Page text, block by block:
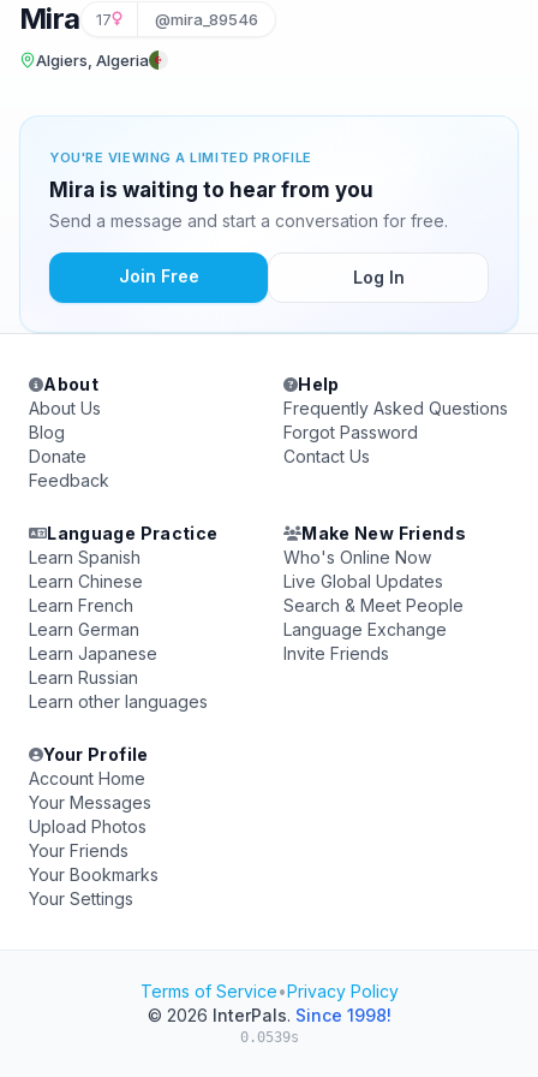
Mira 17 @mira_89546
Algiers, Algeria
YOU'RE VIEWING A LIMITED PROFILE
Mira is waiting to hear from you
Send a message and start a conversation for free.
Join Free Log In
About
About Us
Blog
Donate
Feedback
Help
Frequently Asked Questions
Forgot Password
Contact Us
Language Practice
Learn Spanish
Learn Chinese
Learn French
Learn German
Learn Japanese
Learn Russian
Learn other languages
Make New Friends
Who's Online Now
Live Global Updates
Search & Meet People
Language Exchange
Invite Friends
Your Profile
Account Home
Your Messages
Upload Photos
Your Friends
Your Bookmarks
Your Settings
Terms of Service•Privacy Policy
© 2026 InterPals. Since 1998!
0.0539s